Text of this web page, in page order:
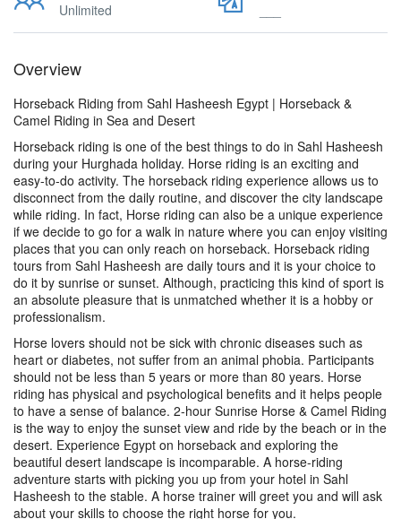
Unlimited
Overview
Horseback Riding from Sahl Hasheesh Egypt | Horseback &
Camel Riding in Sea and Desert
Horseback riding is one of the best things to do in Sahl Hasheesh
during your Hurghada holiday. Horse riding is an exciting and
easy-to-do activity. The horseback riding experience allows us to
disconnect from the daily routine, and discover the city landscape
while riding. In fact, Horse riding can also be a unique experience
if we decide to go for a walk in nature where you can enjoy visiting
places that you can only reach on horseback. Horseback riding
tours from Sahl Hasheesh are daily tours and it is your choice to
do it by sunrise or sunset. Although, practicing this kind of sport is
an absolute pleasure that is unmatched whether it is a hobby or
professionalism.
Horse lovers should not be sick with chronic diseases such as
heart or diabetes, not suffer from an animal phobia. Participants
should not be less than 5 years or more than 80 years. Horse
riding has physical and psychological benefits and it helps people
to have a sense of balance. 2-hour Sunrise Horse & Camel Riding
is the way to enjoy the sunset view and ride by the beach or in the
desert. Experience Egypt on horseback and exploring the
beautiful desert landscape is incomparable. A horse-riding
adventure starts with picking you up from your hotel in Sahl
Hasheesh to the stable. A horse trainer will greet you and will ask
about your skills to choose the right horse for you.